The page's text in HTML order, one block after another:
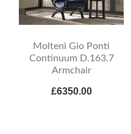
Molteni Gio Ponti
Continuum D.163.7
Armchair
£6350.00